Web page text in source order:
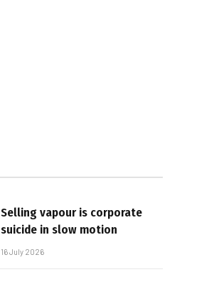
Selling vapour is corporate
suicide in slow motion
16 July 2026